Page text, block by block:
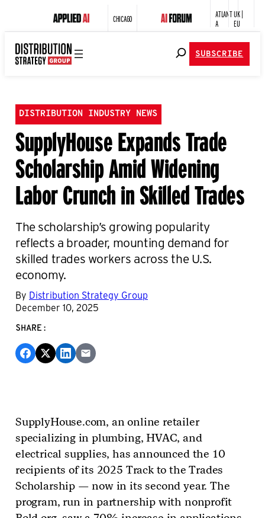
CHICAGO
ATLANT
A
UK |
EU
SUBSCRIBE
DISTRIBUTION INDUSTRY NEWS
SupplyHouse Expands Trade
Scholarship Amid Widening
Labor Crunch in Skilled Trades
The scholarship’s growing popularity
reflects a broader, mounting demand for
skilled trades workers across the U.S.
economy.
By Distribution Strategy Group
December 10, 2025
SHARE:
SupplyHouse.com, an online retailer
specializing in plumbing, HVAC, and
electrical supplies, has announced the 10
recipients of its 2025 Track to the Trades
Scholarship — now in its second year. The
program, run in partnership with nonprofit